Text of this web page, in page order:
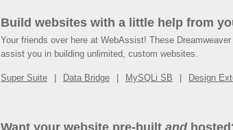
Build websites with a little help from
Your friends over here at WebAssist! These Dreamweaver
assist you in building unlimited, custom websites.
Super Suite Data Bridge MySQLi SB Design
Want your website pre-built and